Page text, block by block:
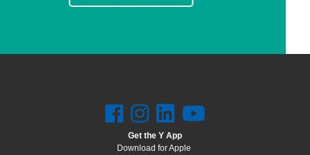
Get the Y App
Download for Apple